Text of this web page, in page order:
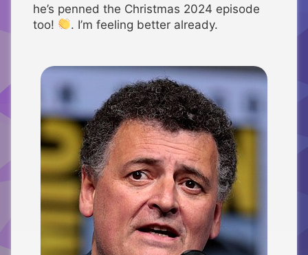
he’s penned the Christmas 2024 episode
too!
. I’m feeling better already.